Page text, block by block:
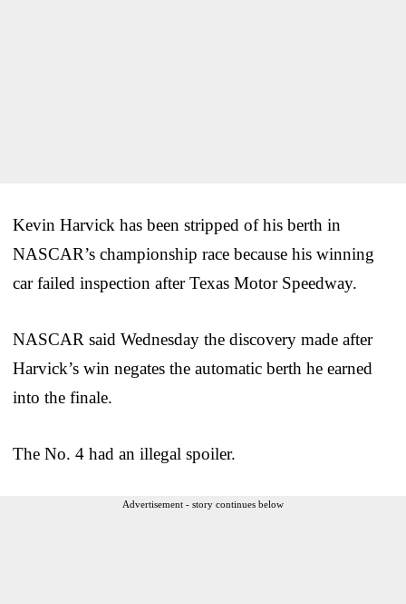
Kevin Harvick has been stripped of his berth in
NASCAR’s championship race because his winning
car failed inspection after Texas Motor Speedway.
NASCAR said Wednesday the discovery made after
Harvick’s win negates the automatic berth he earned
into the finale.
The No. 4 had an illegal spoiler.
Advertisement - story continues below